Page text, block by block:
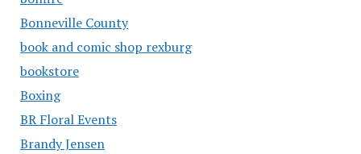
Bonneville County
book and comic shop rexburg
bookstore
Boxing
BR Floral Events
Brandy Jensen